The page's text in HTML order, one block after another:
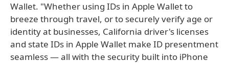
Wallet. "Whether using IDs in Apple Wallet to
breeze through travel, or to securely verify age or
identity at businesses, California driver's licenses
and state IDs in Apple Wallet make ID presentment
seamless — all with the security built into iPhone